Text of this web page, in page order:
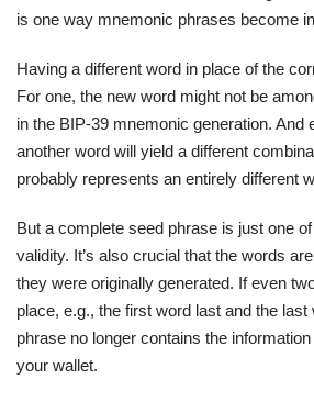
is one way mnemonic phrases become
Having a different word in place of the
For one, the new word might not be
in the BIP-39 mnemonic generation. And
another word will yield a different
probably represents an entirely different
But a complete seed phrase is just one
validity. It’s also crucial that the words
they were originally generated. If even
place, e.g., the first word last and the
phrase no longer contains the
your wallet.